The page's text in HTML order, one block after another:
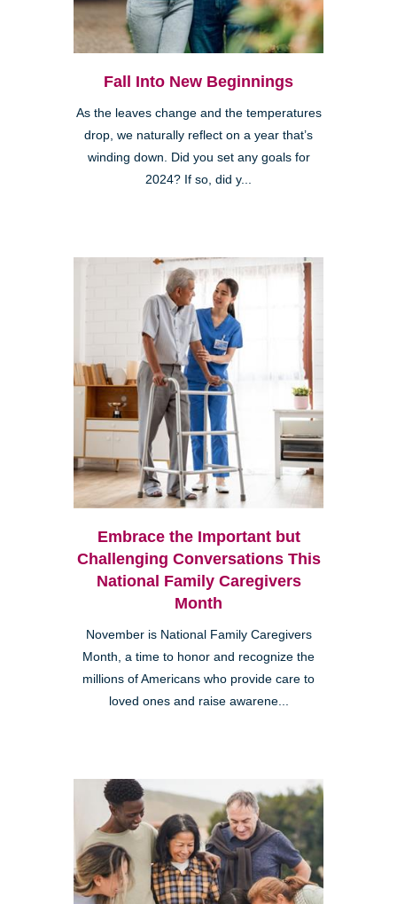
Fall Into New Beginnings
As the leaves change and the temperatures
drop, we naturally reflect on a year that’s
winding down. Did you set any goals for
2024? If so, did y...
Embrace the Important but
Challenging Conversations This
National Family Caregivers
Month
November is National Family Caregivers
Month, a time to honor and recognize the
millions of Americans who provide care to
loved ones and raise awarene...